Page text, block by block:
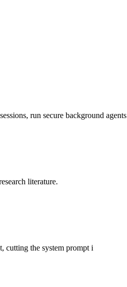
run secure background agents
literature.
cutting the system prompt i